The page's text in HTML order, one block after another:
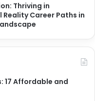
Thriving in
Career Paths in
17 Affordable and